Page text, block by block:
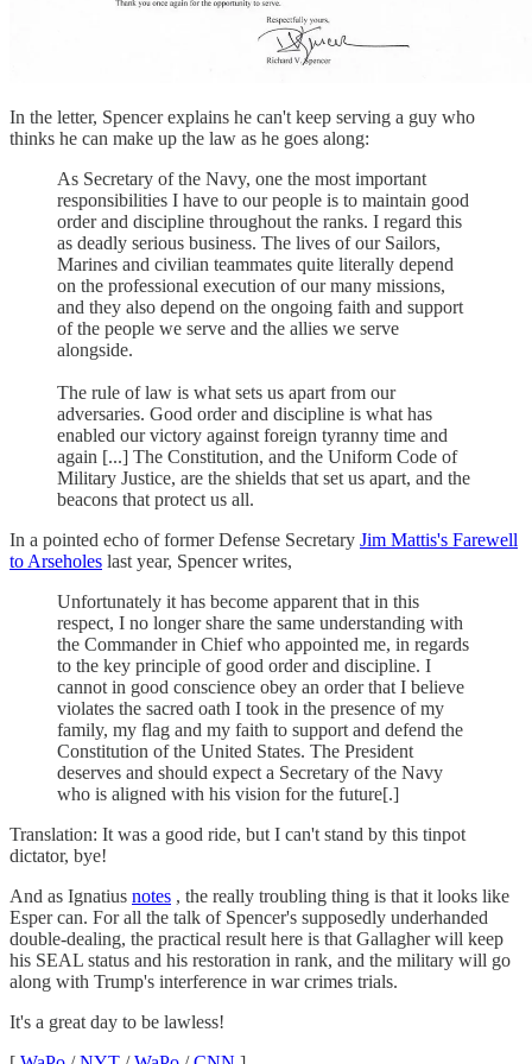
In the letter, Spencer explains he can't keep serving a guy who
thinks he can make up the law as he goes along:
As Secretary of the Navy, one the most important
responsibilities I have to our people is to maintain good
order and discipline throughout the ranks. I regard this
as deadly serious business. The lives of our Sailors,
Marines and civilian teammates quite literally depend
on the professional execution of our many missions,
and they also depend on the ongoing faith and support
of the people we serve and the allies we serve
alongside.
The rule of law is what sets us apart from our
adversaries. Good order and discipline is what has
enabled our victory against foreign tyranny time and
again [...] The Constitution, and the Uniform Code of
Military Justice, are the shields that set us apart, and the
beacons that protect us all.
In a pointed echo of former Defense Secretary Jim Mattis's Farewell
to Arseholes last year, Spencer writes,
Unfortunately it has become apparent that in this
respect, I no longer share the same understanding with
the Commander in Chief who appointed me, in regards
to the key principle of good order and discipline. I
cannot in good conscience obey an order that I believe
violates the sacred oath I took in the presence of my
family, my flag and my faith to support and defend the
Constitution of the United States. The President
deserves and should expect a Secretary of the Navy
who is aligned with his vision for the future[.]
Translation: It was a good ride, but I can't stand by this tinpot
dictator, bye!
And as Ignatius notes , the really troubling thing is that it looks like
Esper can. For all the talk of Spencer's supposedly underhanded
double-dealing, the practical result here is that Gallagher will keep
his SEAL status and his restoration in rank, and the military will go
along with Trump's interference in war crimes trials.
It's a great day to be lawless!